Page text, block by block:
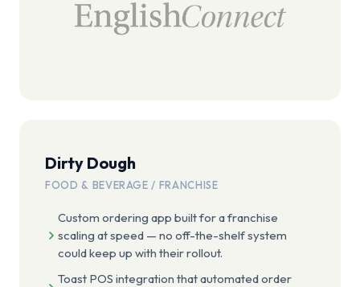
Dirty Dough
FOOD & BEVERAGE / FRANCHISE
Custom ordering app built for a franchise
scaling at speed — no off-the-shelf system
could keep up with their rollout.
Toast POS integration that automated order